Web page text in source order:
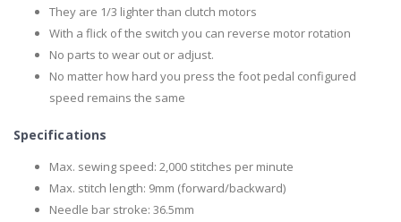
They are 1/3 lighter than clutch motors
With a flick of the switch you can reverse motor rotation
No parts to wear out or adjust.
No matter how hard you press the foot pedal configured
speed remains the same
Specifications
Max. sewing speed: 2,000 stitches per minute
Max. stitch length: 9mm (forward/backward)
Needle bar stroke: 36.5mm